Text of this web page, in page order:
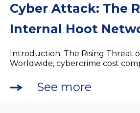
Cyber Attack: The
Internal Hoot
Introduction: The Rising Threat
Worldwide, cybercrime cost
See more